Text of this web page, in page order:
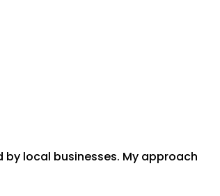
local businesses. My approach